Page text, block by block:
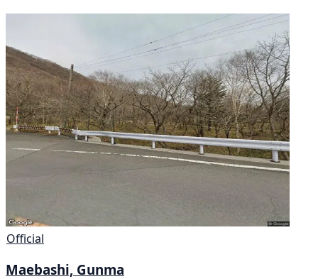
Official
Maebashi, Gunma